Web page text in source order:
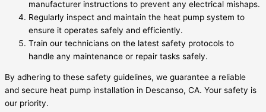
manufacturer instructions to prevent any electrical mishaps.
Regularly inspect and maintain the heat pump system to
ensure it operates safely and efficiently.
Train our technicians on the latest safety protocols to
handle any maintenance or repair tasks safely.
By adhering to these safety guidelines, we guarantee a reliable
and secure heat pump installation in Descanso, CA. Your safety is
our priority.